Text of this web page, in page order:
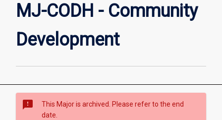
Community
Development
MJ-CODH - Community
Development
sms_failed
This Major is archived. Please refer to the end
date.